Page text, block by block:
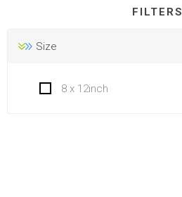
FILTERS
Size
8 x 12inch